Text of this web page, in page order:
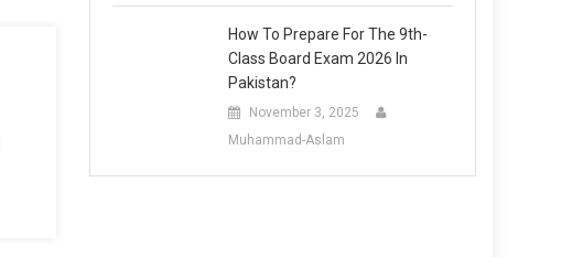
How To Prepare For The 9th-
Class Board Exam 2026 In
Pakistan?
November 3, 2025
Muhammad-Aslam